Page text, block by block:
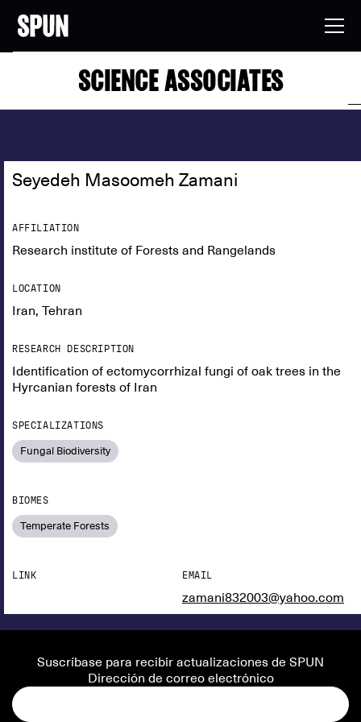
SCIENCE ASSOCIATES
Seyedeh Masoomeh Zamani
AFFILIATION
Research institute of Forests and Rangelands
LOCATION
Iran, Tehran
RESEARCH DESCRIPTION
Identification of ectomycorrhizal fungi of oak trees in the
Hyrcanian forests of Iran
SPECIALIZATIONS
Fungal Biodiversity
BIOMES
Temperate Forests
LINK EMAIL
zamani832003@yahoo.com
Suscríbase para recibir actualizaciones de SPUN
Dirección de correo electrónico